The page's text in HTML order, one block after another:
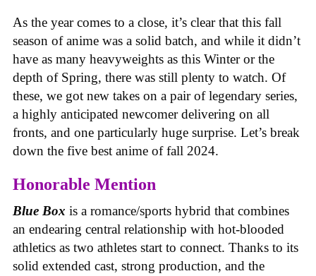
As the year comes to a close, it’s clear that this fall
season of anime was a solid batch, and while it didn’t
have as many heavyweights as this Winter or the
depth of Spring, there was still plenty to watch. Of
these, we got new takes on a pair of legendary series,
a highly anticipated newcomer delivering on all
fronts, and one particularly huge surprise. Let’s break
down the five best anime of fall 2024.
Honorable Mention
Blue Box is a romance/sports hybrid that combines
an endearing central relationship with hot-blooded
athletics as two athletes start to connect. Thanks to its
solid extended cast, strong production, and the